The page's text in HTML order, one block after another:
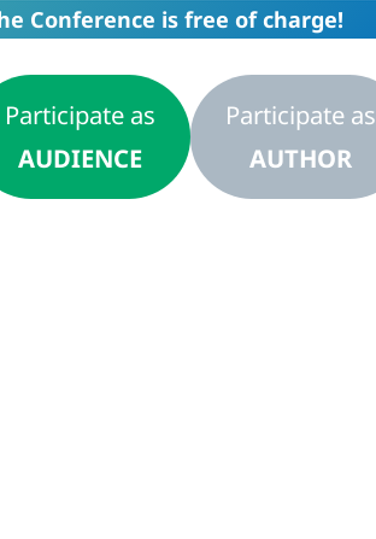
Conference is free of charge!
Participate as
AUDIENCE
Participate as
AUTHOR